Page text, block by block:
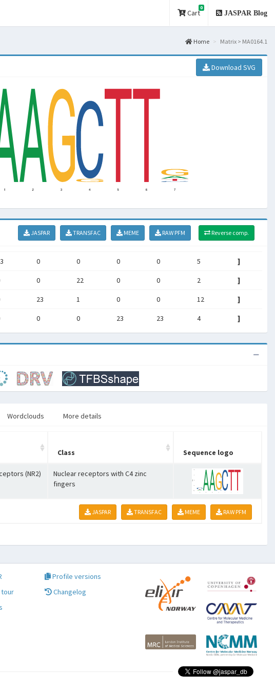
Cart
0
JASPAR Blog
Home Matrix > MA0164.1
Download SVG
JASPAR TRANSFAC MEME RAW PFM Reverse comp.
0 0 0 0 5 ]
0 22 0 0 2 ]
23 1 0 0 12 ]
0 0 23 23 4 ]
Wordclouds More details
Class Sequence logo
(NR2)
Nuclear receptors with C4 zinc
fingers
JASPAR TRANSFAC MEME RAW PFM
tour
Profile versions
Changelog